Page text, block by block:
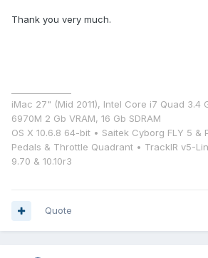
Thank you very much.
iMac 27" (Mid 2011), Intel Core i7 Quad 3.4
6970M 2 Gb VRAM, 16 Gb SDRAM
OS X 10.6.8 64-bit • Saitek Cyborg FLY 5 &
Pedals & Throttle Quadrant • TrackIR v5-
9.70 & 10.10r3
Quote